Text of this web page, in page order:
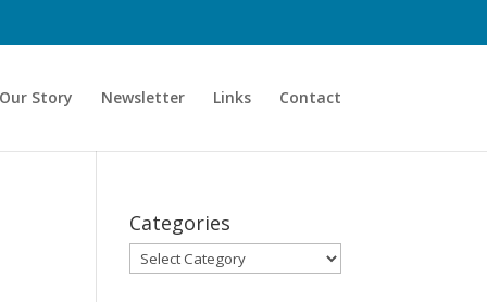
Story Newsletter Links Contact
Categories
Categories